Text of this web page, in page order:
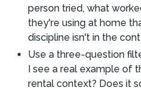
person tried, what
they're using at home
discipline isn't in the
Use a three-question
I see a real example of
rental context? Does it